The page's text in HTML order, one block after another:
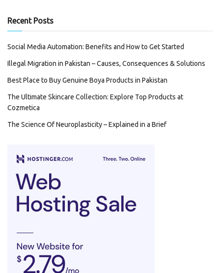
Recent Posts
Social Media Automation: Benefits and How to Get Started
Illegal Migration in Pakistan – Causes, Consequences & Solutions
Best Place to Buy Genuine Boya Products in Pakistan
The Ultimate Skincare Collection: Explore Top Products at
Cozmetica
The Science Of Neuroplasticity – Explained in a Brief